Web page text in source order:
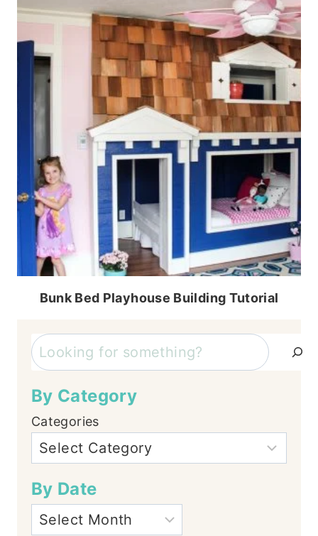
Bunk Bed Playhouse Building Tutorial
Search
By Category
Categories
By Date